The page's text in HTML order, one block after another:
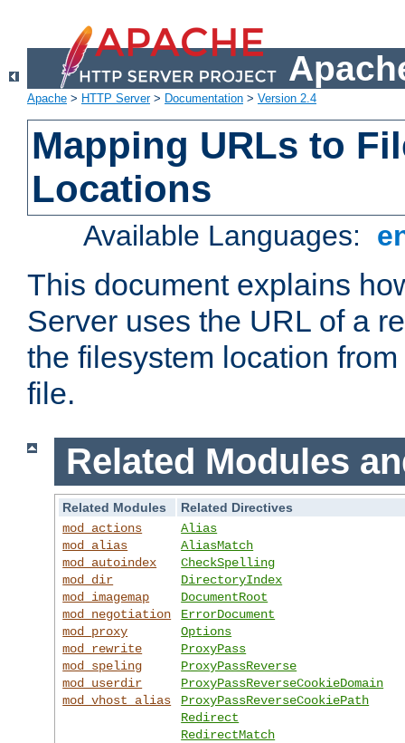
Apache > HTTP Server> Documentation > Version 2.4
Mapping URLs to
Locations
Available Languages:
This document explains
Server uses the URL of a
the filesystem location
file.
Related Modules
Related Modules
Related Directives
mod_actions
mod_alias
mod_autoindex
mod_dir
mod_imagemap
mod_negotiation
mod_proxy
mod_rewrite
mod_speling
mod_userdir
mod_vhost_alias
Alias
AliasMatch
CheckSpelling
DirectoryIndex
DocumentRoot
ErrorDocument
Options
ProxyPass
ProxyPassReverse
ProxyPassReverseCookieDomain
ProxyPassReverseCookiePath
Redirect
RedirectMatch